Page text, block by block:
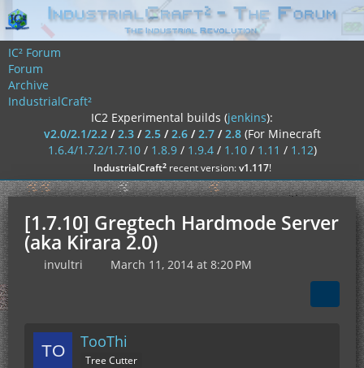
IC² Forum
Forum
Archive
IndustrialCraft²
IC2 Experimental builds (jenkins):
v2.0/2.1/2.2/2.3/2.5/2.6/2.7/2.8 (For Minecraft
1.6.4/1.7.2/1.7.10/ 1.8.9/ 1.9.4/ 1.10/ 1.11 / 1.12)
IndustrialCraft²recent version:v1.117!
[1.7.10] Gregtech Hardmode Server
(aka Kirara 2.0)
invultri March 11, 2014 at 8:20 PM
TooThi
Tree Cutter